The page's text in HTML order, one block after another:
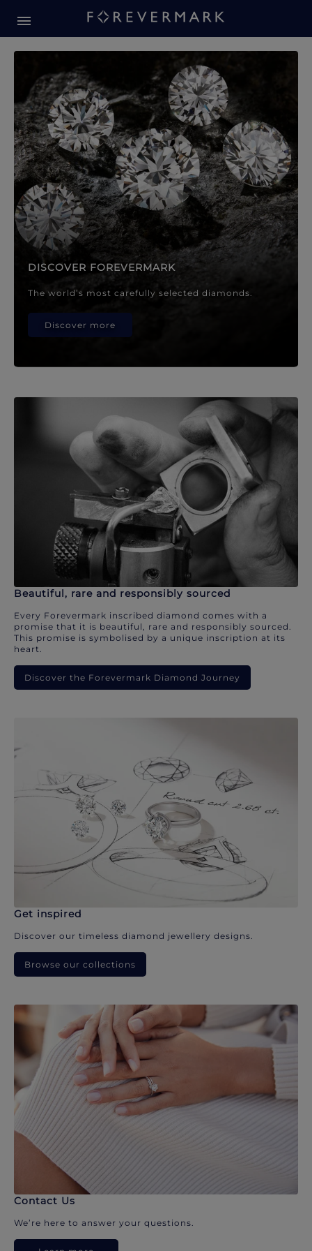
Forevermark Diamond
DISCOVER FOREVERMARK
The world’s most carefully selected diamonds.
Discover more
Beautiful, rare and responsibly sourced
Every Forevermark inscribed diamond comes with a
promise that it is beautiful, rare and responsibly sourced.
This promise is symbolised by a unique inscription at its
heart.
Discover the Forevermark Diamond Journey
Get inspired
Discover our timeless diamond jewellery designs.
Browse our collections
Contact Us
We’re here to answer your questions.